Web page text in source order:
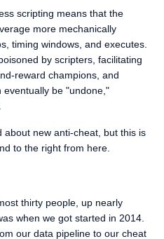
scripting means that the
more mechanically
timing windows, and executes.
by scripters, facilitating
reward champions, and
be "undone,"
new anti-cheat, but this is
to the right from here.
thirty people, up nearly
when we got started in 2014.
our data pipeline to our cheat